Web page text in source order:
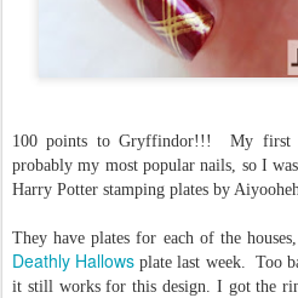
100 points to Gryffindor!!! My first
probably my most popular nails, so I
Harry Potter stamping plates by
They have plates for each of the
Deathly Hallows plate last week. Too
it still works for this design. I got the